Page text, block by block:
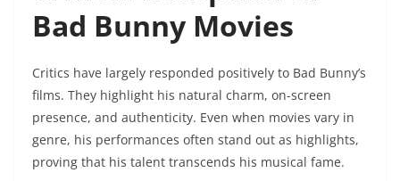
Bad Bunny Movies
Critics have largely responded positively to Bad Bunny’s
films. They highlight his natural charm, on-screen
presence, and authenticity. Even when movies vary in
genre, his performances often stand out as highlights,
proving that his talent transcends his musical fame.